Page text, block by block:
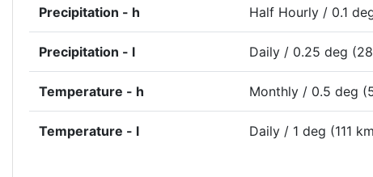
Precipitation - h Half Hourly / 0.1
Precipitation - l Daily / 0.25 deg
Temperature - h Monthly / 0.5 deg
Temperature - l Daily / 1 deg (111